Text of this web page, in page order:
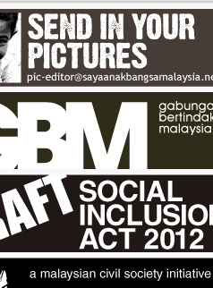
Walk
on the colourful streets of Sentul, an auntie
large plastic bag weighted with plump curry
Ambik!" she gestures, insisting that bashful
the neighbourhood, you can tell, who's...